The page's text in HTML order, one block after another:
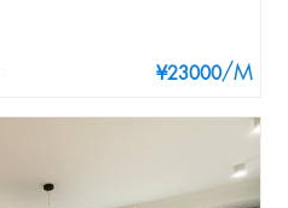
¥23000/M